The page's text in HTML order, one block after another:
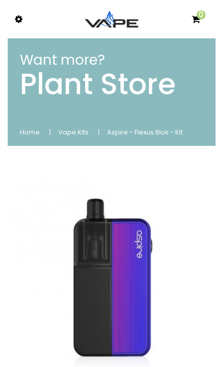
0
Want more?
Plant Store
Home Vape Kits Aspire - Flexus Blok - Kit